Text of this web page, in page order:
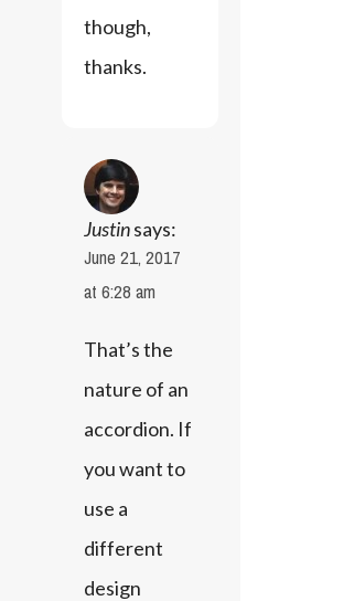
though,
thanks.
Justin says:
June 21, 2017
at 6:28 am
That’s the
nature of an
accordion. If
you want to
use a
different
design